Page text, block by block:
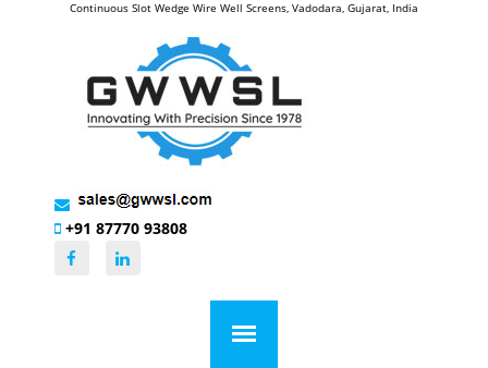
Continuous Slot Wedge Wire Well Screens, Vadodara, Gujarat, India
+91 87770 93808